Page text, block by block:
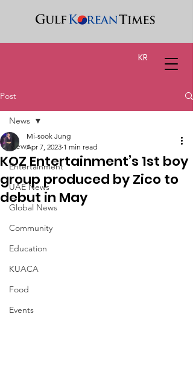
KR
Post
News
Entertainment
UAE News
Global News
Community
Education
KUACA
Food
Events
News
KOZ Entertainment’s 1st boy
group produced by Zico to
debut in May
Mi-sook Jung
Apr 7, 2023 1 min read